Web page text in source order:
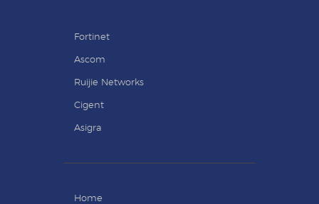
Fortinet
Ascom
Ruijie Networks
Cigent
Asigra
Home